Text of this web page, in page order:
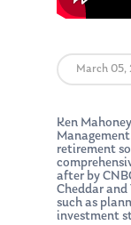
March 05,
Ken
retirement
after by
Cheddar and
such as
investment